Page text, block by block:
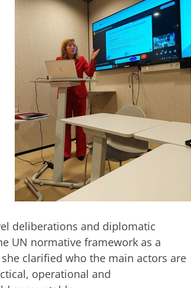
deliberations and diplomatic
UN normative framework as a
clarified who the main actors are
operational and